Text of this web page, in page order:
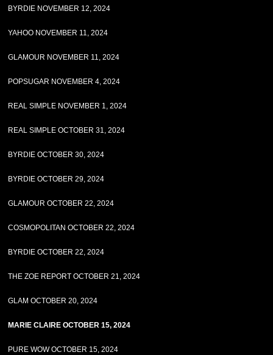
BYRDIE NOVEMBER 12, 2024
YAHOO NOVEMBER 11, 2024
GLAMOUR NOVEMBER 11, 2024
POPSUGAR NOVEMBER 4, 2024
REAL SIMPLE NOVEMBER 1, 2024
REAL SIMPLE OCTOBER 31, 2024
BYRDIE OCTOBER 30, 2024
BYRDIE OCTOBER 29, 2024
GLAMOUR OCTOBER 22, 2024
COSMOPOLITAN OCTOBER 22, 2024
BYRDIE OCTOBER 22, 2024
THE ZOE REPORT OCTOBER 21, 2024
GLAM OCTOBER 20, 2024
MARIE CLAIRE OCTOBER 15, 2024
PURE WOW OCTOBER 15, 2024